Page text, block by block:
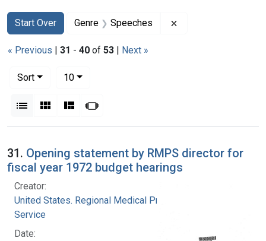
Search
Search Constraints
Start Over
You searched for:Genre Speeches
« Previous | 31 - 40 of 53 | Next »
Sort
10per page
List Gallery MasonrySlideshow
Search Results
31. Opening statement by RMPS director for
fiscal year 1972 budget hearings
Creator:
United States. Regional Medical Programs
Service
Date: